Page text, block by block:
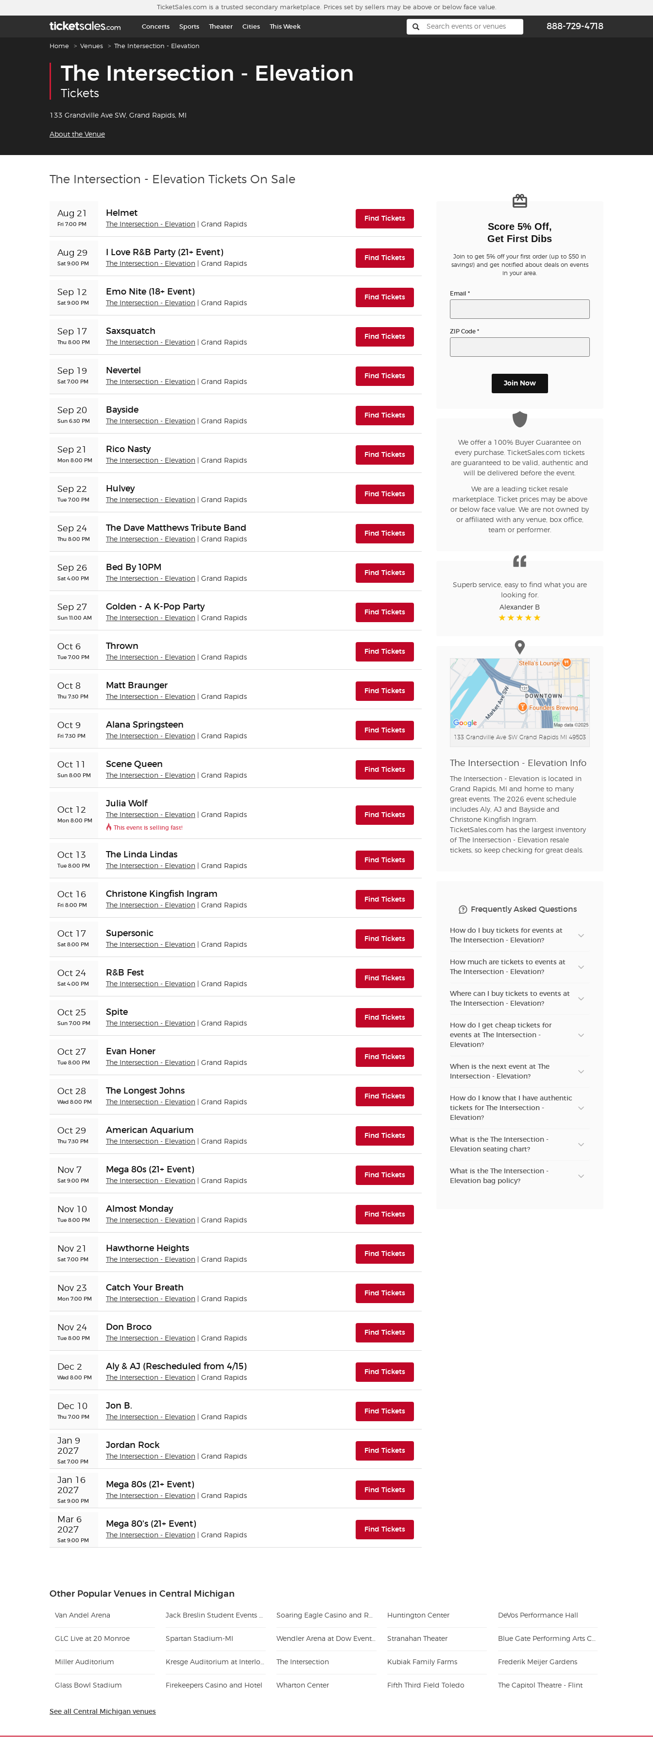
TicketSales.com is a trusted secondary marketplace. Prices set by sellers may be above or below face value.
Concerts Sports Theater Cities This Week 888-729-4718
Breadcrumb navigation
Home Venues The Intersection - Elevation
The Intersection - Elevation
Tickets
133 Grandville Ave SW, Grand Rapids, MI
About the Venue
The Intersection - Elevation Tickets On Sale
Aug 21
Fri 7:00 PM
Helmet
The Intersection - Elevation | Grand Rapids
Find Tickets(opens in new tab)
Aug 29
Sat 9:00 PM
I Love R&B Party (21+ Event)
The Intersection - Elevation | Grand Rapids
Find Tickets(opens in new tab)
Sep 12
Sat 9:00 PM
Emo Nite (18+ Event)
The Intersection - Elevation | Grand Rapids
Find Tickets(opens in new tab)
Sep 17
Thu 8:00 PM
Saxsquatch
The Intersection - Elevation | Grand Rapids
Find Tickets(opens in new tab)
Sep 19
Sat 7:00 PM
Nevertel
The Intersection - Elevation | Grand Rapids
Find Tickets(opens in new tab)
Sep 20
Sun 6:30 PM
Bayside
The Intersection - Elevation | Grand Rapids
Find Tickets(opens in new tab)
Sep 21
Mon 8:00 PM
Rico Nasty
The Intersection - Elevation | Grand Rapids
Find Tickets(opens in new tab)
Sep 22
Tue 7:00 PM
Hulvey
The Intersection - Elevation | Grand Rapids
Find Tickets(opens in new tab)
Sep 24
Thu 8:00 PM
The Dave Matthews Tribute Band
The Intersection - Elevation | Grand Rapids
Find Tickets(opens in new tab)
Sep 26
Sat 4:00 PM
Bed By 10PM
The Intersection - Elevation | Grand Rapids
Find Tickets(opens in new tab)
Sep 27
Sun 11:00 AM
Golden - A K-Pop Party
The Intersection - Elevation | Grand Rapids
Find Tickets(opens in new tab)
Oct 6
Tue 7:00 PM
Thrown
The Intersection - Elevation | Grand Rapids
Find Tickets(opens in new tab)
Oct 8
Thu 7:30 PM
Matt Braunger
The Intersection - Elevation | Grand Rapids
Find Tickets(opens in new tab)
Oct 9
Fri 7:30 PM
Alana Springsteen
The Intersection - Elevation | Grand Rapids
Find Tickets(opens in new tab)
Oct 11
Sun 8:00 PM
Scene Queen
The Intersection - Elevation | Grand Rapids
Find Tickets(opens in new tab)
Oct 12
Mon 8:00 PM
Julia Wolf
The Intersection - Elevation | Grand Rapids
This event is selling fast!
Find Tickets(opens in new tab)
Oct 13
Tue 8:00 PM
The Linda Lindas
The Intersection - Elevation | Grand Rapids
Find Tickets(opens in new tab)
Oct 16
Fri 8:00 PM
Christone Kingfish Ingram
The Intersection - Elevation | Grand Rapids
Find Tickets(opens in new tab)
Oct 17
Sat 8:00 PM
Supersonic
The Intersection - Elevation | Grand Rapids
Find Tickets(opens in new tab)
Oct 24
Sat 4:00 PM
R&B Fest
The Intersection - Elevation | Grand Rapids
Find Tickets(opens in new tab)
Oct 25
Sun 7:00 PM
Spite
The Intersection - Elevation | Grand Rapids
Find Tickets(opens in new tab)
Oct 27
Tue 8:00 PM
Evan Honer
The Intersection - Elevation | Grand Rapids
Find Tickets(opens in new tab)
Oct 28
Wed 8:00 PM
The Longest Johns
The Intersection - Elevation | Grand Rapids
Find Tickets(opens in new tab)
Oct 29
Thu 7:30 PM
American Aquarium
The Intersection - Elevation | Grand Rapids
Find Tickets(opens in new tab)
Nov 7
Sat 9:00 PM
Mega 80s (21+ Event)
The Intersection - Elevation | Grand Rapids
Find Tickets(opens in new tab)
Nov 10
Tue 8:00 PM
Almost Monday
The Intersection - Elevation | Grand Rapids
Find Tickets(opens in new tab)
Nov 21
Sat 7:00 PM
Hawthorne Heights
The Intersection - Elevation | Grand Rapids
Find Tickets(opens in new tab)
Nov 23
Mon 7:00 PM
Catch Your Breath
The Intersection - Elevation | Grand Rapids
Find Tickets(opens in new tab)
Nov 24
Tue 8:00 PM
Don Broco
The Intersection - Elevation | Grand Rapids
Find Tickets(opens in new tab)
Dec 2
Wed 8:00 PM
Aly & AJ (Rescheduled from 4/15)
The Intersection - Elevation | Grand Rapids
Find Tickets(opens in new tab)
Dec 10
Thu 7:00 PM
Jon B.
The Intersection - Elevation | Grand Rapids
Find Tickets(opens in new tab)
Jan 9
2027
Sat 7:00 PM
Jordan Rock
The Intersection - Elevation | Grand Rapids
Find Tickets(opens in new tab)
Jan 16
2027
Sat 9:00 PM
Mega 80s (21+ Event)
The Intersection - Elevation | Grand Rapids
Find Tickets(opens in new tab)
Mar 6
2027
Sat 9:00 PM
Mega 80's (21+ Event)
The Intersection - Elevation | Grand Rapids
Find Tickets(opens in new tab)
Score 5% Off,
Get First Dibs
Join to get 5% off your first order (up to $50 in
savings!) and get notified about deals on events
in your area.
Email *
ZIP Code *
Join Now
We offer a 100% Buyer Guarantee on
every purchase. TicketSales.com tickets
are guaranteed to be valid, authentic and
will be delivered before the event.
We are a leading ticket resale
marketplace. Ticket prices may be above
or below face value. We are not owned by
or affiliated with any venue, box office,
team or performer.
Superb service, easy to find what you are
looking for.
Alexander B
133 Grandville Ave SW Grand Rapids MI 49503
The Intersection - Elevation Info
The Intersection - Elevation is located in
Grand Rapids, MI and home to many
great events. The 2026 event schedule
includes Aly, AJ and Bayside and
Christone Kingfish Ingram.
TicketSales.com has the largest inventory
of The Intersection - Elevation resale
tickets, so keep checking for great deals.
Frequently Asked Questions
How do I buy tickets for events at
The Intersection - Elevation?
How much are tickets to events at
The Intersection - Elevation?
Where can I buy tickets to events at
The Intersection - Elevation?
How do I get cheap tickets for
events at The Intersection -
Elevation?
When is the next event at The
Intersection - Elevation?
How do I know that I have authentic
tickets for The Intersection -
Elevation?
What is the The Intersection -
Elevation seating chart?
What is the The Intersection -
Elevation bag policy?
Other Popular Venues in Central Michigan
Van Andel Arena Jack Breslin Student Events Center Soaring Eagle Casino and Resort Huntington Center DeVos Performance Hall
GLC Live at 20 Monroe Spartan Stadium-MI Wendler Arena at Dow Event Center Stranahan Theater Blue Gate Performing Arts Center
Miller Auditorium Kresge Auditorium at Interlochen Center The Intersection Kubiak Family Farms Frederik Meijer Gardens
Glass Bowl Stadium Firekeepers Casino and Hotel Wharton Center Fifth Third Field Toledo The Capitol Theatre - Flint
See all Central Michigan venues